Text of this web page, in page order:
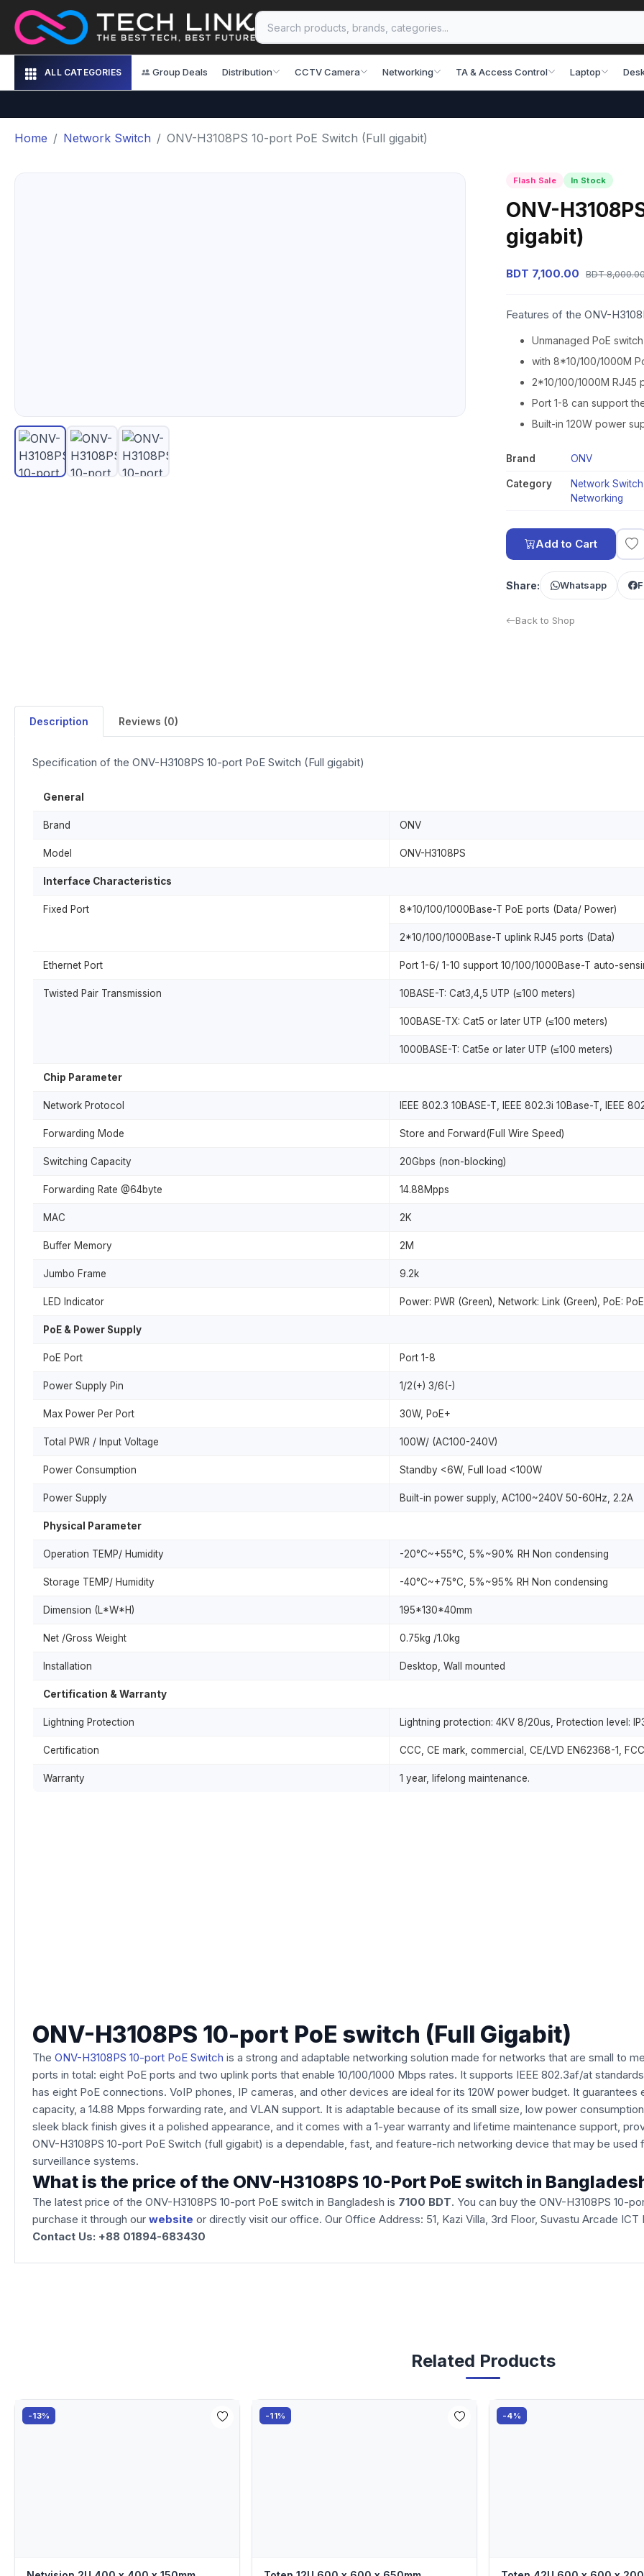
ALL CATEGORIES Group Deals Distribution CCTV Camera Networking TA & Access Control Laptop
Home Network Switch ONV-H3108PS 10-port PoE Switch (Full gigabit)
Flash Sale In Stock
ONV-
gigabit)
BDT 7,100.00 BDT
Features of the ONV-
Unmanaged PoE switch
with 8*10/100/1000M
2*10/100/1000M RJ45
Port 1-8 can support
Built-in 120W power
Brand ONV
Category Network Switch
Networking
Add to Cart
Share: Whatsapp
Back to Shop
Description Reviews (0)
Specification of the ONV-H3108PS 10-port PoE Switch (Full gigabit)
General
Brand ONV
Model ONV-H3108PS
Interface Characteristics
Fixed Port 8*10/100/1000Base-T PoE ports (Data/ Power)
2*10/100/1000Base-T uplink RJ45 ports (Data)
Ethernet Port Port 1-6/ 1-10 support 10/100/1000Base-T auto-
Twisted Pair Transmission 10BASE-T: Cat3,4,5 UTP (≤100 meters)
100BASE-TX: Cat5 or later UTP (≤100 meters)
1000BASE-T: Cat5e or later UTP (≤100 meters)
Chip Parameter
Network Protocol IEEE 802.3 10BASE-T, IEEE 802.3i 10Base-T, IEEE
Forwarding Mode Store and Forward(Full Wire Speed)
Switching Capacity 20Gbps (non-blocking)
Forwarding Rate @64byte 14.88Mpps
MAC 2K
Buffer Memory 2M
Jumbo Frame 9.2k
LED Indicator Power: PWR (Green), Network: Link (Green), PoE:
PoE & Power Supply
PoE Port Port 1-8
Power Supply Pin 1/2(+) 3/6(-)
Max Power Per Port 30W, PoE+
Total PWR / Input Voltage 100W/ (AC100-240V)
Power Consumption Standby <6W, Full load <100W
Power Supply Built-in power supply, AC100~240V 50-60Hz, 2.2A
Physical Parameter
Operation TEMP/ Humidity -20°C~+55°C, 5%~90% RH Non condensing
Storage TEMP/ Humidity -40°C~+75°C, 5%~95% RH Non condensing
Dimension (L*W*H) 195*130*40mm
Net /Gross Weight 0.75kg /1.0kg
Installation Desktop, Wall mounted
Certification & Warranty
Lightning Protection Lightning protection: 4KV 8/20us, Protection level:
Certification CCC, CE mark, commercial, CE/LVD EN62368-1,
Warranty 1 year, lifelong maintenance.
ONV-H3108PS 10-port PoE switch (Full Gigabit)
The ONV-H3108PS 10-port PoE Switch is a strong and adaptable networking solution made for networks that are small to
ports in total: eight PoE ports and two uplink ports that enable 10/100/1000 Mbps rates. It supports IEEE 802.3af/at
has eight PoE connections. VoIP phones, IP cameras, and other devices are ideal for its 120W power budget. It
capacity, a 14.88 Mpps forwarding rate, and VLAN support. It is adaptable because of its small size, low power
sleek black finish gives it a polished appearance, and it comes with a 1-year warranty and lifetime maintenance support,
ONV-H3108PS 10-port PoE Switch (full gigabit) is a dependable, fast, and feature-rich networking device that may be
surveillance systems.
What is the price of the ONV-H3108PS 10-Port PoE switch in
The latest price of the ONV-H3108PS 10-port PoE switch in Bangladesh is 7100 BDT. You can buy the ONV-H3108PS 10-
purchase it through our website or directly visit our office. Our Office Address: 51, Kazi Villa, 3rd Floor, Suvastu Arcade ICT
Contact Us: +88 01894-683430
Related Products
-13% -11% -4%